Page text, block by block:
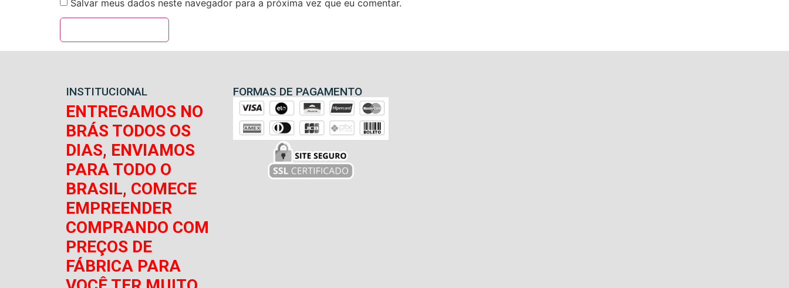
Salvar meus dados neste navegador para a próxima vez que eu comentar.
INSTITUCIONAL
ENTREGAMOS NO
BRÁS TODOS OS
DIAS, ENVIAMOS
PARA TODO O
BRASIL, COMECE
EMPREENDER
COMPRANDO COM
PREÇOS DE
FÁBRICA PARA
FORMAS DE PAGAMENTO